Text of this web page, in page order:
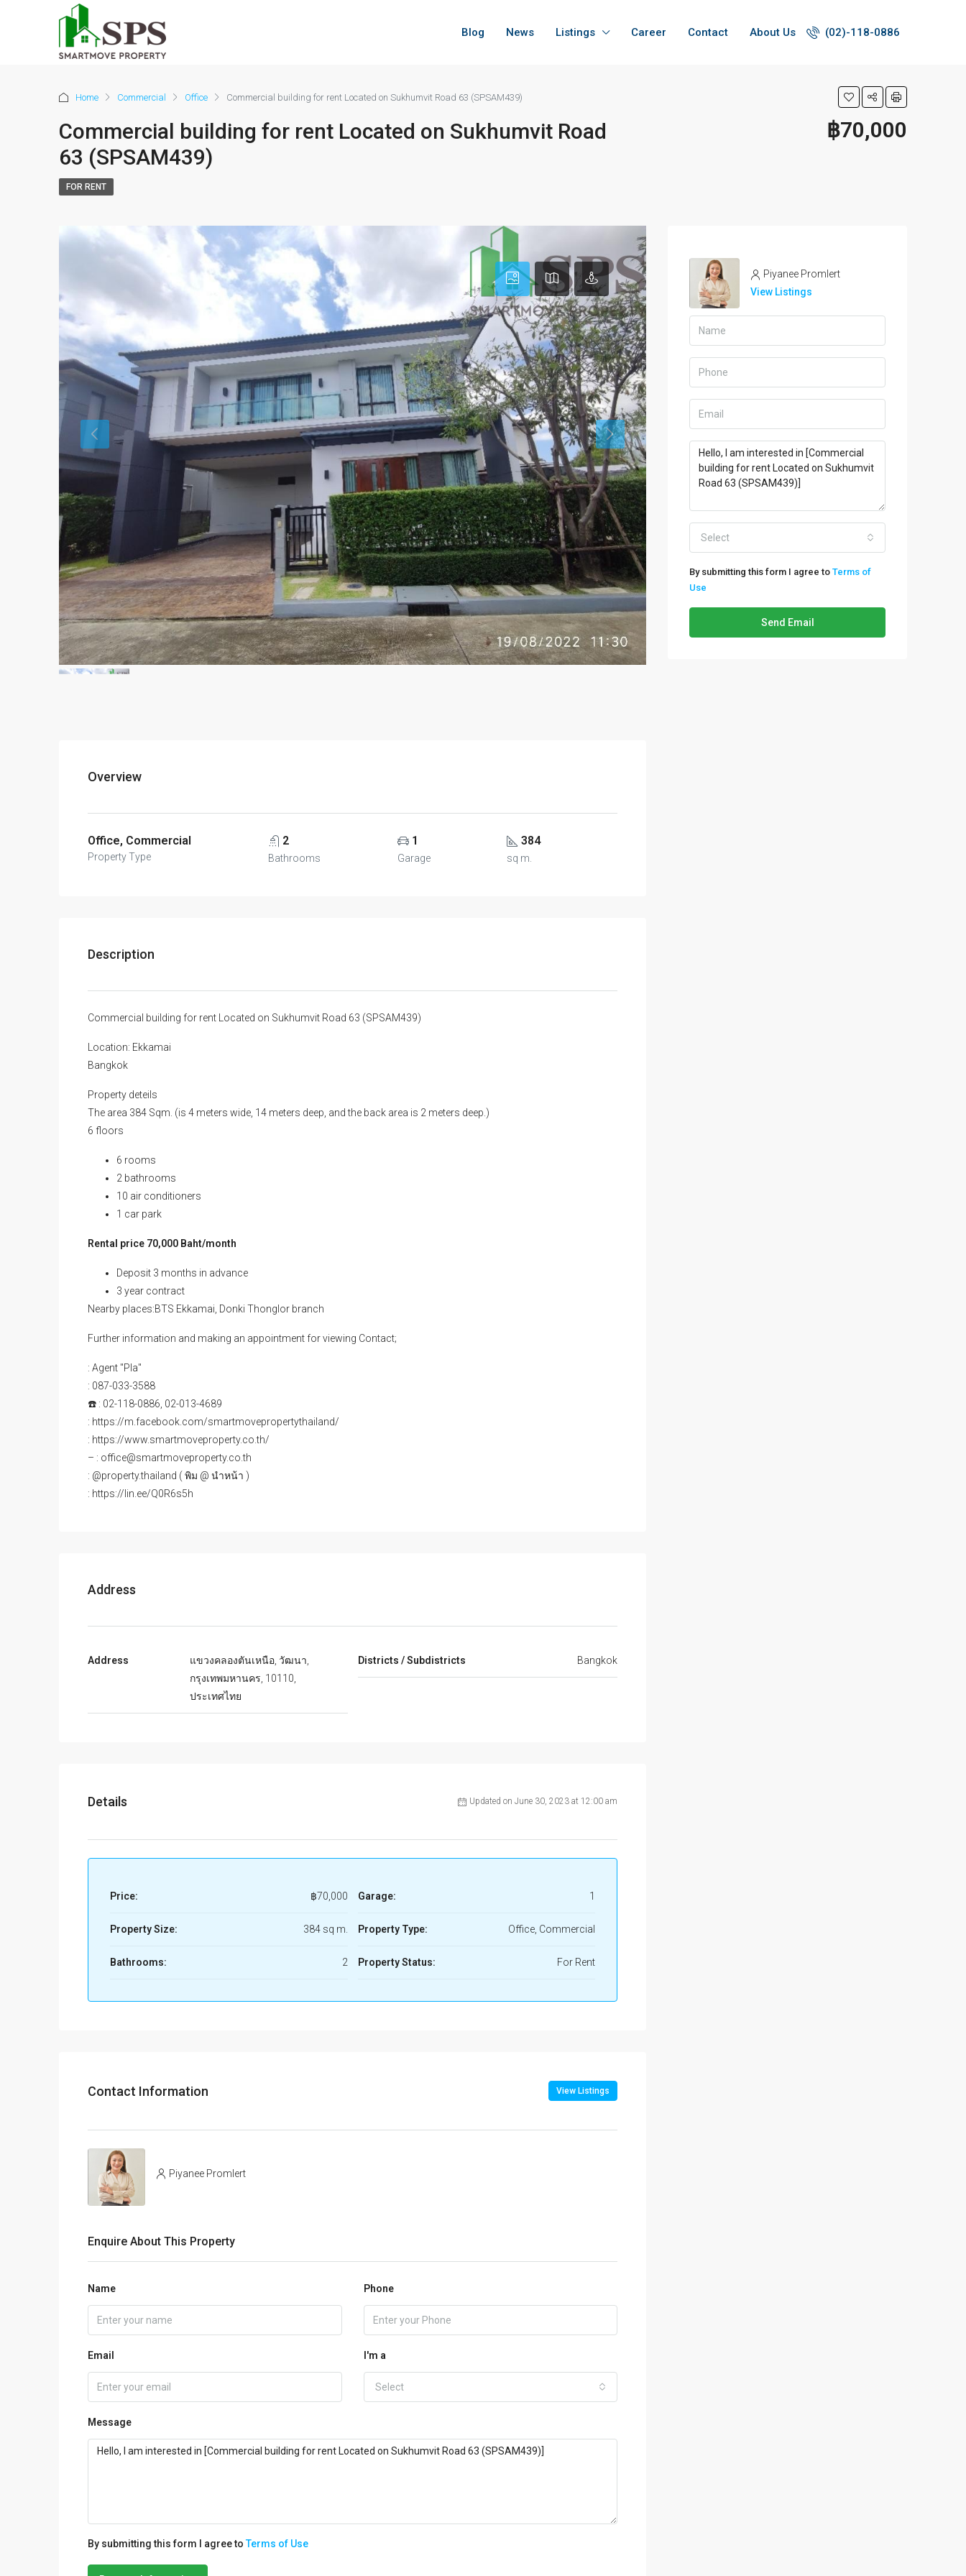
Blog News Listings Career Contact About Us (02)-118-0886
Home Commercial Office Commercial building for rent Located on Sukhumvit Road 63 (SPSAM439)
Commercial building for rent Located on Sukhumvit Road
63 (SPSAM439)
฿70,000
FOR RENT
Overview
Office, Commercial
Property Type
2
Bathrooms
1
Garage
384
sq m.
Description
Commercial building for rent Located on Sukhumvit Road 63 (SPSAM439)
Location: Ekkamai
Bangkok
Property deteils
The area 384 Sqm. (is 4 meters wide, 14 meters deep, and the back area is 2 meters deep.)
6 floors
6 rooms
2 bathrooms
10 air conditioners
1 car park
Rental price 70,000 Baht/month
Deposit 3 months in advance
3 year contract
Nearby places:BTS Ekkamai, Donki Thonglor branch
Further information and making an appointment for viewing Contact;
: Agent "Pla"
: 087-033-3588
☎️ : 02-118-0886, 02-013-4689
: https://m.facebook.com/smartmovepropertythailand/
: https://www.smartmoveproperty.co.th/
– : office@smartmoveproperty.co.th
: @property.thailand ( พิม @ นำหน้า )
: https://lin.ee/Q0R6s5h
Address
Address
แขวงคลองตันเหนือ, วัฒนา,
กรุงเทพมหานคร, 10110,
ประเทศไทย
Districts / Subdistricts Bangkok
Details Updated on June 30, 2023 at 12:00 am
Price: ฿70,000
Property Size: 384 sq m.
Bathrooms: 2
Garage: 1
Property Type: Office, Commercial
Property Status: For Rent
Contact Information View Listings
Piyanee Promlert
Enquire About This Property
Name Phone
Email I'm a
Select
Message
By submitting this form I agree toTerms of Use
Piyanee Promlert
View Listings
Select
By submitting this form I agree to Terms of
Use
Send Email